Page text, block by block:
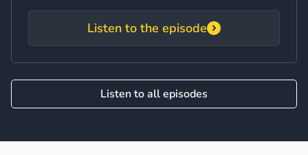
Listen to the episode
Listen to all episodes